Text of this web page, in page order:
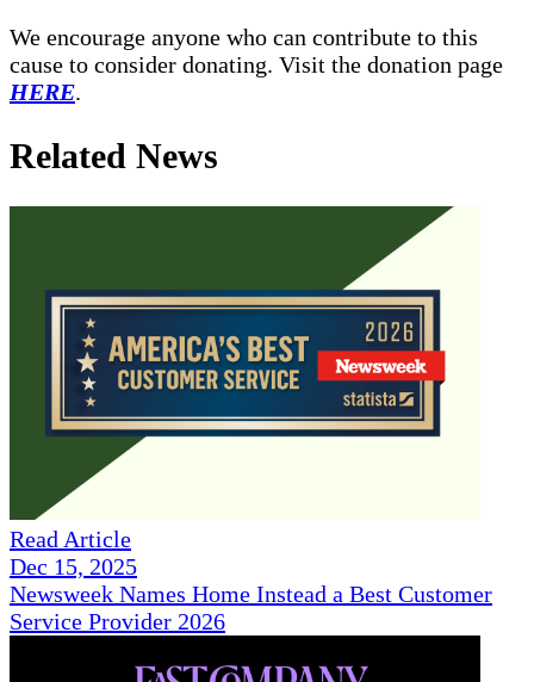
We encourage anyone who can contribute to this
cause to consider donating. Visit the donation page
HERE.
Related News
Read Article
Dec 15, 2025
Newsweek Names Home Instead a Best Customer
Service Provider 2026